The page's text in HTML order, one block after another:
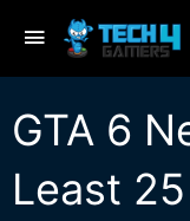
GTA 6
Least